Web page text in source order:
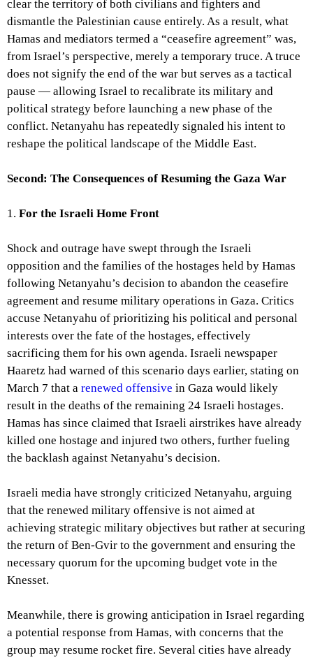
clear the territory of both civilians and fighters and
dismantle the Palestinian cause entirely. As a result, what
Hamas and mediators termed a “ceasefire agreement” was,
from Israel’s perspective, merely a temporary truce. A truce
does not signify the end of the war but serves as a tactical
pause — allowing Israel to recalibrate its military and
political strategy before launching a new phase of the
conflict. Netanyahu has repeatedly signaled his intent to
reshape the political landscape of the Middle East.
Second: The Consequences of Resuming the Gaza War
1. For the Israeli Home Front
Shock and outrage have swept through the Israeli
opposition and the families of the hostages held by Hamas
following Netanyahu’s decision to abandon the ceasefire
agreement and resume military operations in Gaza. Critics
accuse Netanyahu of prioritizing his political and personal
interests over the fate of the hostages, effectively
sacrificing them for his own agenda. Israeli newspaper
Haaretz had warned of this scenario days earlier, stating on
March 7 that a renewed offensive in Gaza would likely
result in the deaths of the remaining 24 Israeli hostages.
Hamas has since claimed that Israeli airstrikes have already
killed one hostage and injured two others, further fueling
the backlash against Netanyahu’s decision.
Israeli media have strongly criticized Netanyahu, arguing
that the renewed military offensive is not aimed at
achieving strategic military objectives but rather at securing
the return of Ben-Gvir to the government and ensuring the
necessary quorum for the upcoming budget vote in the
Knesset.
Meanwhile, there is growing anticipation in Israel regarding
a potential response from Hamas, with concerns that the
group may resume rocket fire. Several cities have already